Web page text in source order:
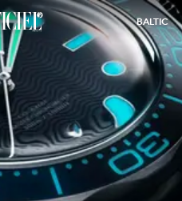
BALTIC